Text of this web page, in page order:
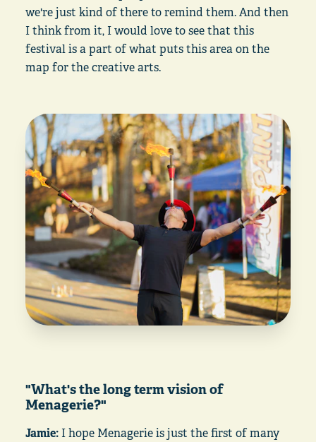
we're just kind of there to remind them. And then
I think from it, I would love to see that this
festival is a part of what puts this area on the
map for the creative arts.
"What's the long term vision of
Menagerie?"
Jamie: I hope Menagerie is just the first of many